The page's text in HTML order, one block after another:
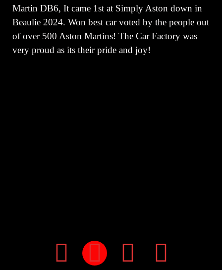
Martin DB6, It came 1st at Simply Aston down in
Beaulie 2024. Won best car voted by the people out
of over 500 Aston Martins! The Car Factory was
very proud as its their pride and joy!